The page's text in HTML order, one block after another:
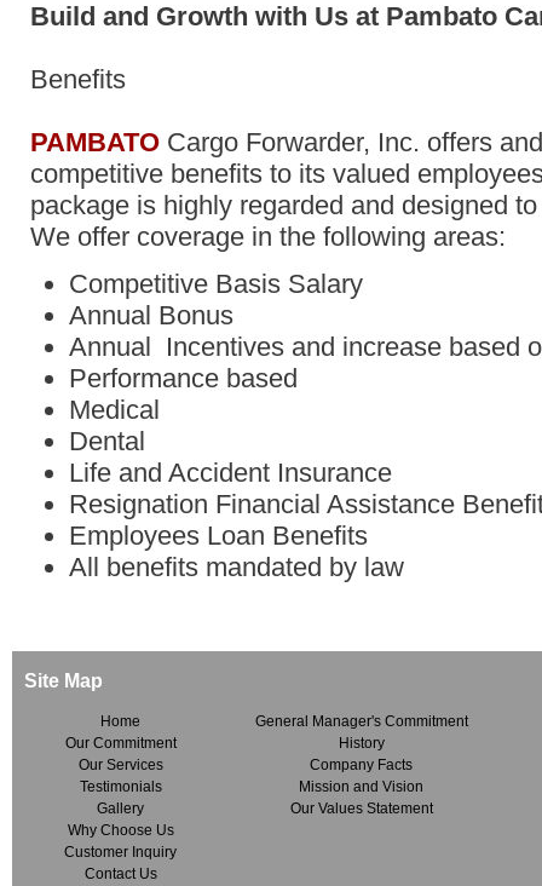
Build and Growth with Us at Pambato
Benefits
PAMBATO Cargo Forwarder, Inc. offers
competitive benefits to its valued
package is highly regarded and designed
We offer coverage in the following areas:
Competitive Basis Salary
Annual Bonus
Annual Incentives and increase based
Performance based
Medical
Dental
Life and Accident Insurance
Resignation Financial Assistance
Employees Loan Benefits
All benefits mandated by law
Site Map
Home
Our Commitment
Our Services
Testimonials
Gallery
Why Choose Us
Customer Inquiry
Contact Us
General Manager's Commitment
History
Company Facts
Mission and Vision
Our Values Statement